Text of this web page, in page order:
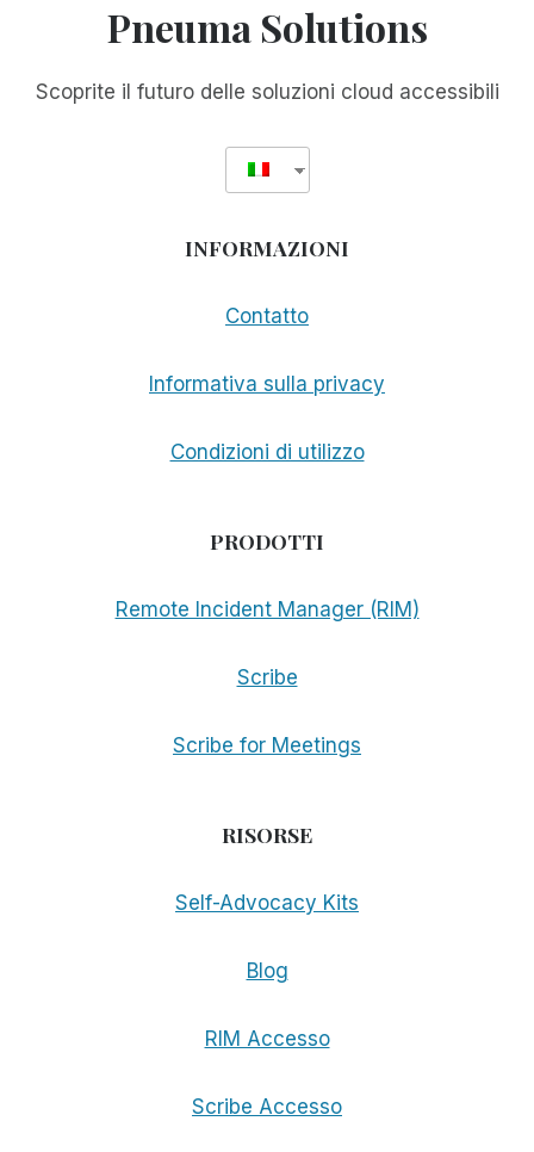
Pneuma Solutions
Scoprite il futuro delle soluzioni cloud accessibili
INFORMAZIONI
Contatto
Informativa sulla privacy
Condizioni di utilizzo
PRODOTTI
Remote Incident Manager (RIM)
Scribe
Scribe for Meetings
RISORSE
Self-Advocacy Kits
Blog
RIM Accesso
Scribe Accesso